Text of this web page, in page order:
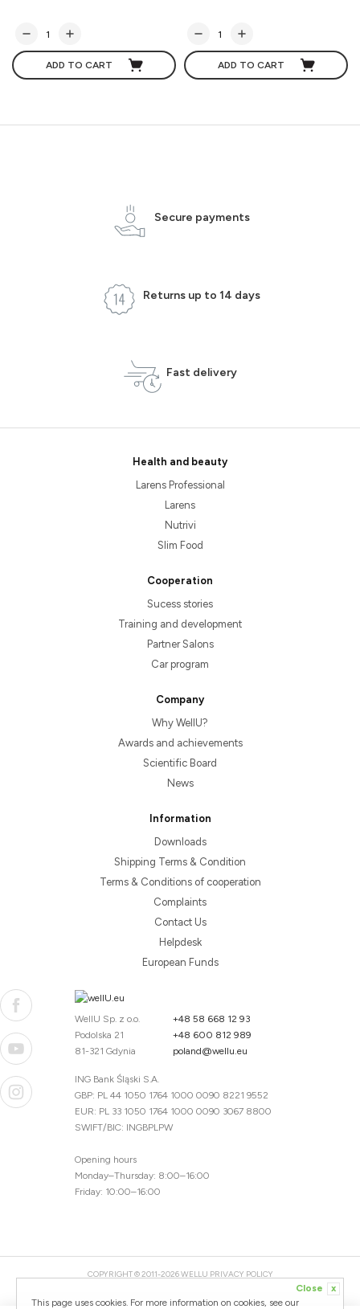
This page uses cookies. For more information on cookies, see our
Close x
ADD TO CART ADD TO CART
Secure payments
Returns up to 14 days
Fast delivery
Health and beauty
Larens Professional
Larens
Nutrivi
Slim Food
Cooperation
Sucess stories
Training and development
Partner Salons
Car program
Company
Why WellU?
Awards and achievements
Scientific Board
News
Information
Downloads
Shipping Terms & Condition
Terms & Conditions of cooperation
Complaints
Contact Us
Helpdesk
European Funds
WellU Sp. z o.o.
Podolska 21
81-321 Gdynia
+48 58 668 12 93
+48 600 812 989
poland@wellu.eu
ING Bank Śląski S.A.
GBP: PL 44 1050 1764 1000 0090 8221 9552
EUR: PL 33 1050 1764 1000 0090 3067 8800
SWIFT/BIC: INGBPLPW
Opening hours
Monday–Thursday: 8:00–16:00
Friday: 10:00–16:00
COPYRIGHT © 2011-2026 WELLU PRIVACY POLICY